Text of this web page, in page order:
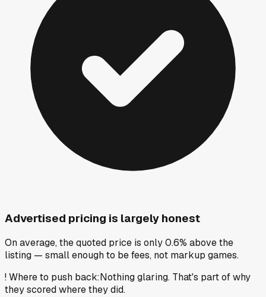
Advertised pricing is largely honest
On average, the quoted price is only 0.6% above the
listing — small enough to be fees, not markup games.
!Where to push back:Nothing glaring. That's part of why
they scored where they did.